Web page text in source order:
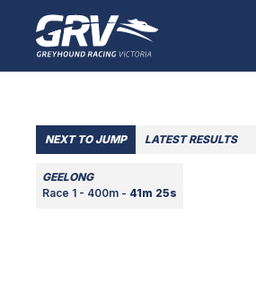
NEXT TO JUMP LATEST RESULTS
GEELONG
Race 1 - 400m - 41m 25s